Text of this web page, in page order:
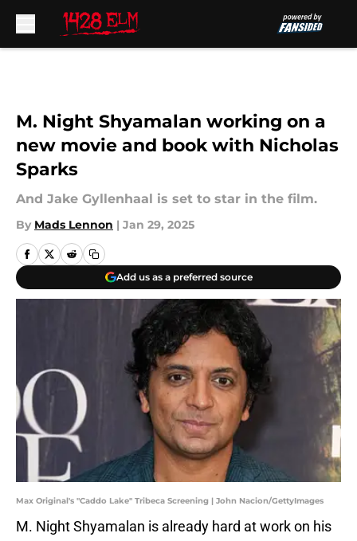
M. Night Shyamalan working on a
new movie and book with Nicholas
Sparks
And Jake Gyllenhaal is set to star in the film.
By Mads Lennon | Jan 29, 2025
Add us as a preferred source
Max Original's "Caddo Lake" Tribeca Screening | John Nacion/GettyImages
M. Night Shyamalan is already hard at work on his